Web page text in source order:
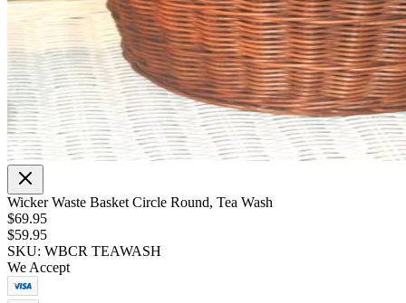
Wicker Waste Basket Circle Round, Tea Wash
$69.95
$59.95
SKU: WBCR TEAWASH
We Accept